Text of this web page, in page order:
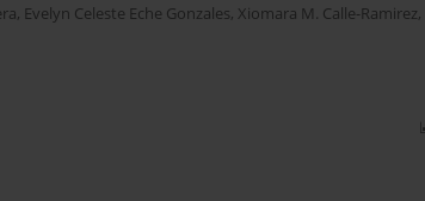
, Evelyn Celeste Eche Gonzales, Xiomara M. Calle-Ramirez,